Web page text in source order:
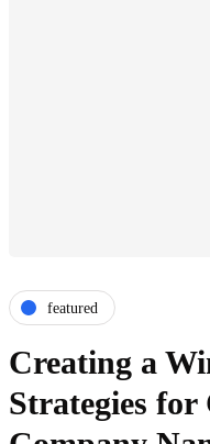
featured
Creating a
Strategies for